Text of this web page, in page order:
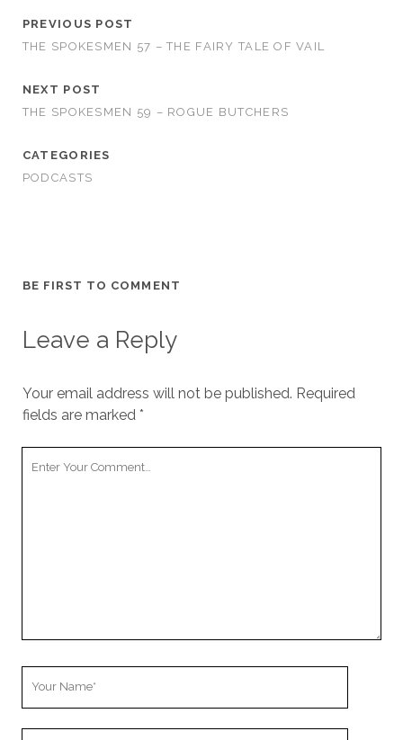
PREVIOUS POST
THE SPOKESMEN 57 – THE FAIRY TALE OF VAIL
NEXT POST
THE SPOKESMEN 59 – ROGUE BUTCHERS
CATEGORIES
PODCASTS
BE FIRST TO COMMENT
Leave a Reply
Your email address will not be published. Required
fields are marked *